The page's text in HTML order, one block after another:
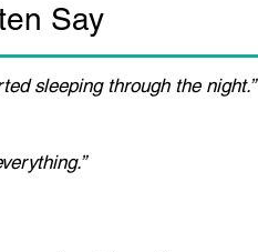
Say
sleeping through the night.”